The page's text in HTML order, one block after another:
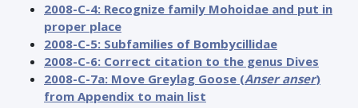
2008-C-4: Recognize family Mohoidae and put in
proper place
2008-C-5: Subfamilies of Bombycillidae
2008-C-6: Correct citation to the genus Dives
2008-C-7a: Move Greylag Goose (Anser anser)
from Appendix to main list